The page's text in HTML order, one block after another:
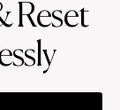
Reset